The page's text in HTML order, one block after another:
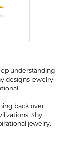
understanding
designs jewelry
back over
Shy
jewelry.